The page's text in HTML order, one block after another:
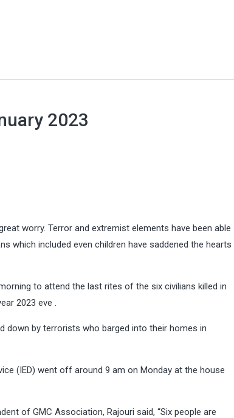
2023
worry. Terror and extremist elements have been able
which included even children have saddened the hearts
to attend the last rites of the six civilians killed in
2023 eve .
down by terrorists who barged into their homes in
(IED) went off around 9 am on Monday at the house
of GMC Association, Rajouri said, “Six people are